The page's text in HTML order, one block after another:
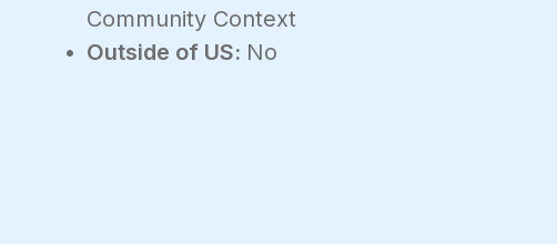
Community Context
Outside of US: No